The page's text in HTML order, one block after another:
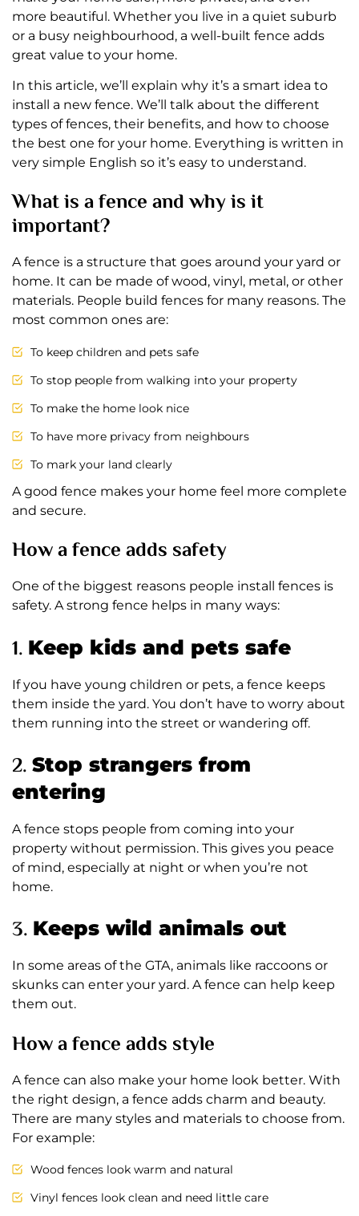
more beautiful. Whether you live in a quiet suburb
or a busy neighbourhood, a well-built fence adds
great value to your home.
In this article, we’ll explain why it’s a smart idea to
install a new fence. We’ll talk about the different
types of fences, their benefits, and how to choose
the best one for your home. Everything is written in
very simple English so it’s easy to understand.
What is a fence and why is it
important?
A fence is a structure that goes around your yard or
home. It can be made of wood, vinyl, metal, or other
materials. People build fences for many reasons. The
most common ones are:
To keep children and pets safe
To stop people from walking into your property
To make the home look nice
To have more privacy from neighbours
To mark your land clearly
A good fence makes your home feel more complete
and secure.
How a fence adds safety
One of the biggest reasons people install fences is
safety. A strong fence helps in many ways:
1. Keep kids and pets safe
If you have young children or pets, a fence keeps
them inside the yard. You don’t have to worry about
them running into the street or wandering off.
2. Stop strangers from
entering
A fence stops people from coming into your
property without permission. This gives you peace
of mind, especially at night or when you’re not
home.
3. Keeps wild animals out
In some areas of the GTA, animals like raccoons or
skunks can enter your yard. A fence can help keep
them out.
How a fence adds style
A fence can also make your home look better. With
the right design, a fence adds charm and beauty.
There are many styles and materials to choose from.
For example:
Wood fences look warm and natural
Vinyl fences look clean and need little care